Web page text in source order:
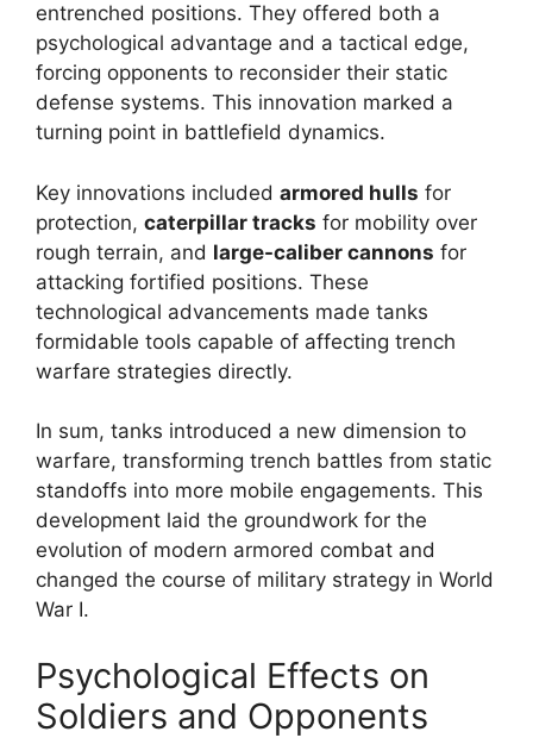
entrenched positions. They offered both a
psychological advantage and a tactical edge,
forcing opponents to reconsider their static
defense systems. This innovation marked a
turning point in battlefield dynamics.
Key innovations included armored hulls for
protection, caterpillar tracks for mobility over
rough terrain, and large-caliber cannons for
attacking fortified positions. These
technological advancements made tanks
formidable tools capable of affecting trench
warfare strategies directly.
In sum, tanks introduced a new dimension to
warfare, transforming trench battles from static
standoffs into more mobile engagements. This
development laid the groundwork for the
evolution of modern armored combat and
changed the course of military strategy in World
War I.
Psychological Effects on
Soldiers and Opponents